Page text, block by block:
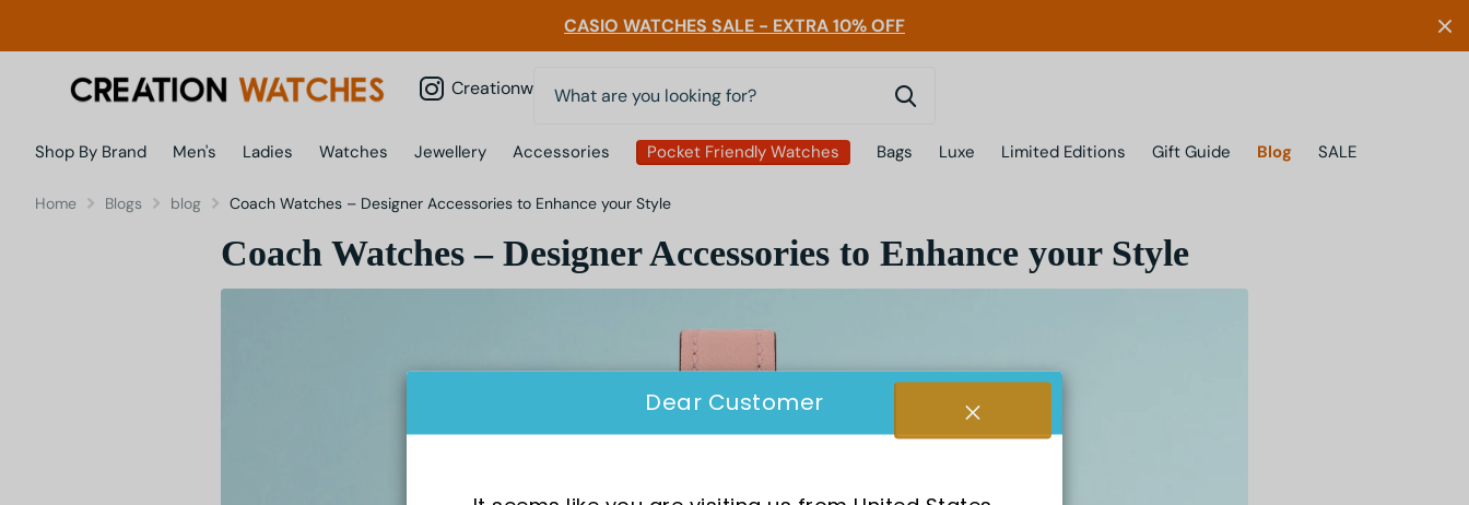
CASIO WATCHES SALE - EXTRA 10% OFF
Creationwatchessg
Shop By Brand Men's Ladies Watches Jewellery Accessories Pocket Friendly Watches Bags Luxe Limited Editions Gift Guide Blog SALE
Home Blogs blog Coach Watches – Designer Accessories to Enhance your Style
Coach Watches – Designer Accessories to Enhance your Style
Dear Customer